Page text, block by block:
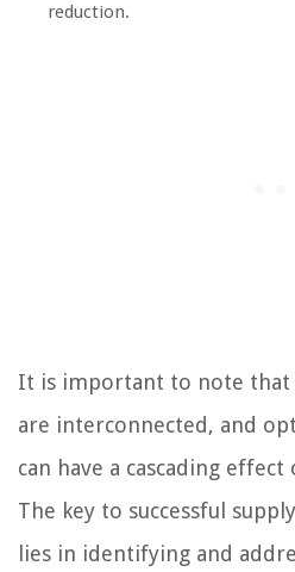
reduction.
It is important to note that
are interconnected, and
can have a cascading
The key to successful
lies in identifying and